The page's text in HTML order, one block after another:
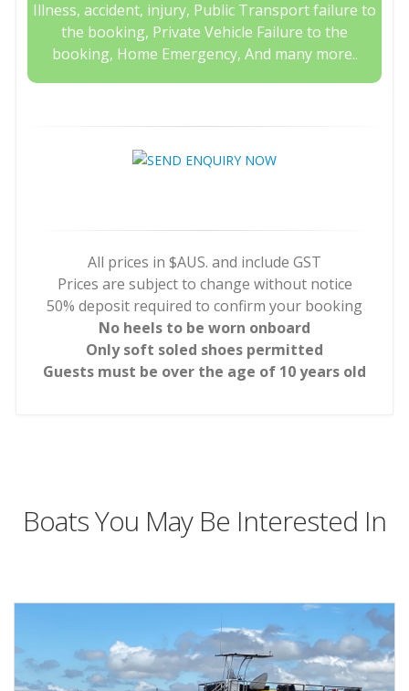
Illness, accident, injury, Public Transport failure to
the booking, Private Vehicle Failure to the
booking, Home Emergency, And many more..
All prices in $AUS. and include GST
Prices are subject to change without notice
50% deposit required to confirm your booking
No heels to be worn onboard
Only soft soled shoes permitted
Guests must be over the age of 10 years old
Boats You May Be Interested In